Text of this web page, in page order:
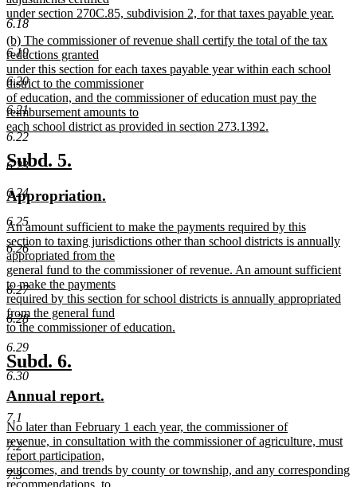
6.18
6.19
6.20
6.21
6.22
6.23
6.24
6.25
6.26
6.27
6.28
6.29
6.30
7.1
7.2
7.3
under section 270C.85, subdivision 2, for that taxes payable year.
new
text
end
new
text
begin
(b) The commissioner of revenue shall certify the total of the tax
reductions granted
under this section for each taxes payable year within each school
district to the commissioner
of education, and the commissioner of education must pay the
reimbursement amounts to
each school district as provided in section 273.1392.
new
text
end
new
begin
Subd. 5.
end
new
begin
Appropriation.
end
new
text
begin
An amount sufficient to make the payments required by this
section to taxing jurisdictions other than school districts is annually
appropriated from the
general fund to the commissioner of revenue. An amount sufficient
to make the payments
required by this section for school districts is annually appropriated
from the general fund
to the commissioner of education.
new
text
end
new
text
begin
Subd. 6.
end
new
text
begin
Annual report.
end
new
text
begin
No later than February 1 each year, the commissioner of
revenue, in consultation with the commissioner of agriculture, must
report participation,
outcomes, and trends by county or township, and any corresponding